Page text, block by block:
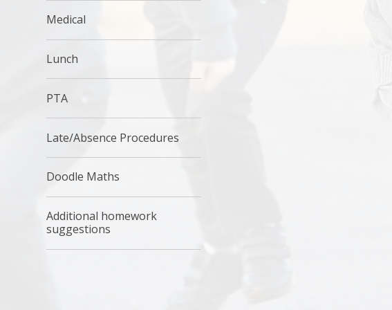
Medical
Lunch
PTA
Late/Absence Procedures
Doodle Maths
Additional homework
suggestions